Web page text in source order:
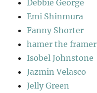
Debbie George
Emi Shinmura
Fanny Shorter
hamer the framer
Isobel Johnstone
Jazmin Velasco
Jelly Green